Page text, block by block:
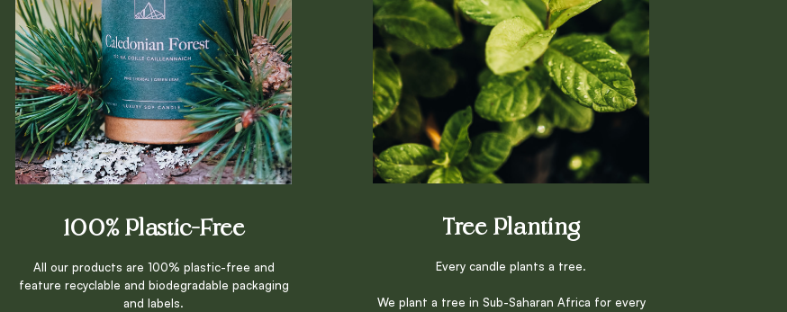
100% Plastic-Free
All our products are 100% plastic-free and
feature recyclable and biodegradable packaging
and labels.
Tree Planting
Every candle plants a tree.
We plant a tree in Sub-Saharan Africa for every